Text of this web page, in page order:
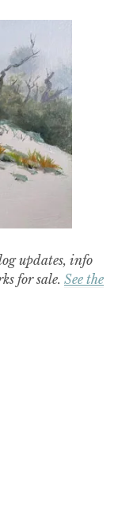
updates, info
for sale. See the